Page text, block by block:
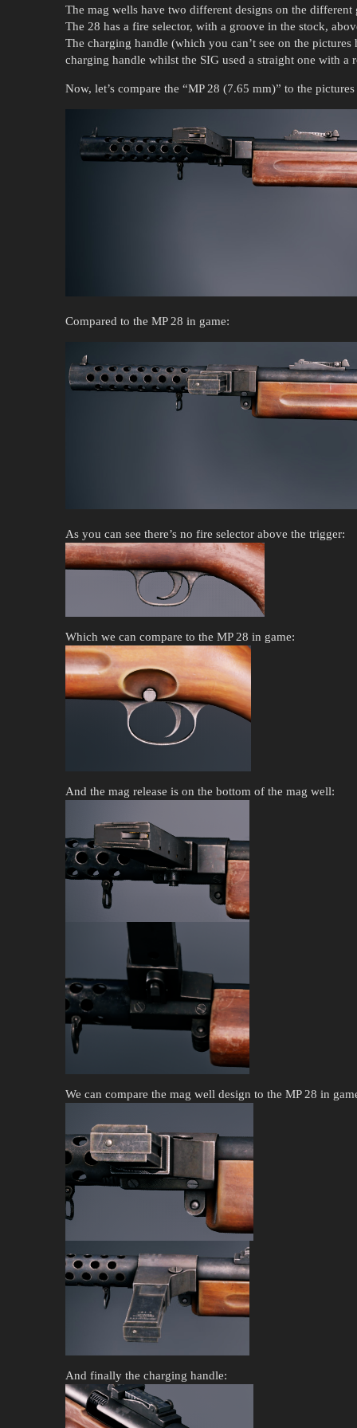
The mag wells have two different designs on the different
The 28 has a fire selector, with a groove in the stock,
The charging handle (which you can’t see on the
charging handle whilst the SIG used a straight one with a
Now, let’s compare the “MP 28 (7.65 mm)” to the
Compared to the MP 28 in game:
As you can see there’s no fire selector above the trigger:
Which we can compare to the MP 28 in game:
And the mag release is on the bottom of the mag well:
We can compare the mag well design to the MP 28 in
And finally the charging handle: